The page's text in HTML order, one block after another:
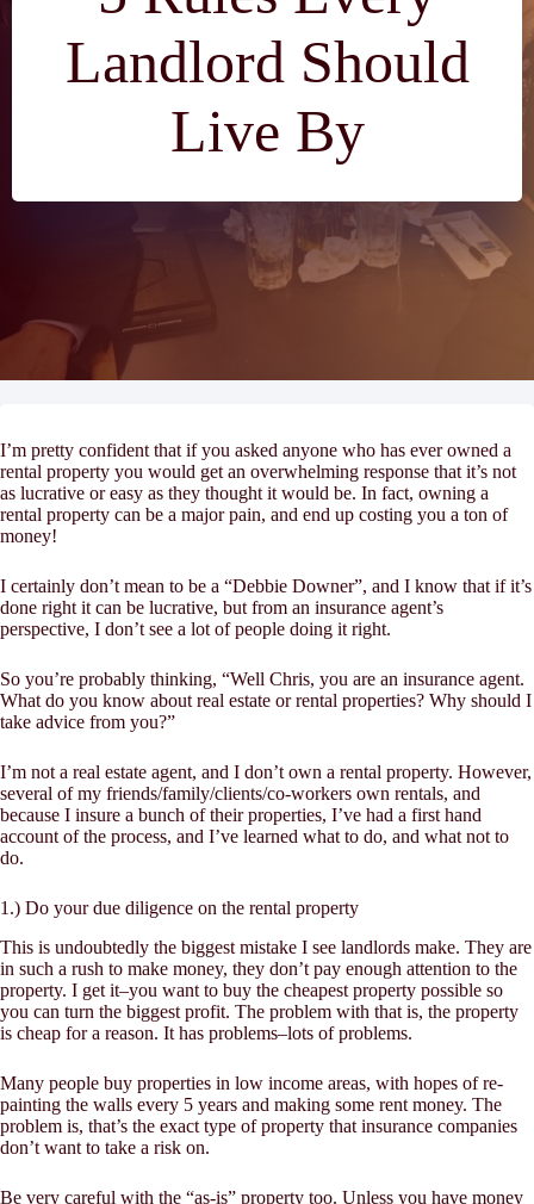
Landlord Should
Live By
I’m pretty confident that if you asked anyone who has ever owned a
rental property you would get an overwhelming response that it’s not
as lucrative or easy as they thought it would be. In fact, owning a
rental property can be a major pain, and end up costing you a ton of
money!
I certainly don’t mean to be a “Debbie Downer”, and I know that if it’s
done right it can be lucrative, but from an insurance agent’s
perspective, I don’t see a lot of people doing it right.
So you’re probably thinking, “Well Chris, you are an insurance agent.
What do you know about real estate or rental properties? Why should I
take advice from you?”
I’m not a real estate agent, and I don’t own a rental property. However,
several of my friends/family/clients/co-workers own rentals, and
because I insure a bunch of their properties, I’ve had a first hand
account of the process, and I’ve learned what to do, and what not to
do.
1.) Do your due diligence on the rental property
This is undoubtedly the biggest mistake I see landlords make. They are
in such a rush to make money, they don’t pay enough attention to the
property. I get it–you want to buy the cheapest property possible so
you can turn the biggest profit. The problem with that is, the property
is cheap for a reason. It has problems–lots of problems.
Many people buy properties in low income areas, with hopes of re-
painting the walls every 5 years and making some rent money. The
problem is, that’s the exact type of property that insurance companies
don’t want to take a risk on.
Be very careful with the “as-is” property too. Unless you have money